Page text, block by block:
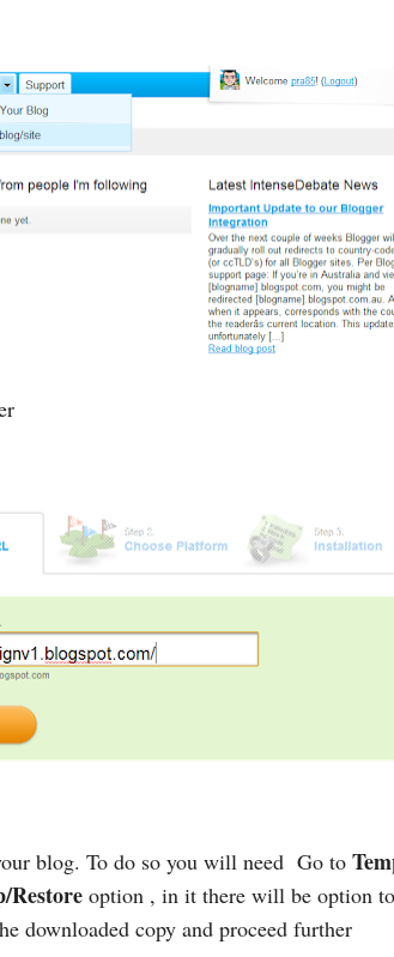
blog. To do so you will need Go to
Restore option , in it there will be option
downloaded copy and proceed further